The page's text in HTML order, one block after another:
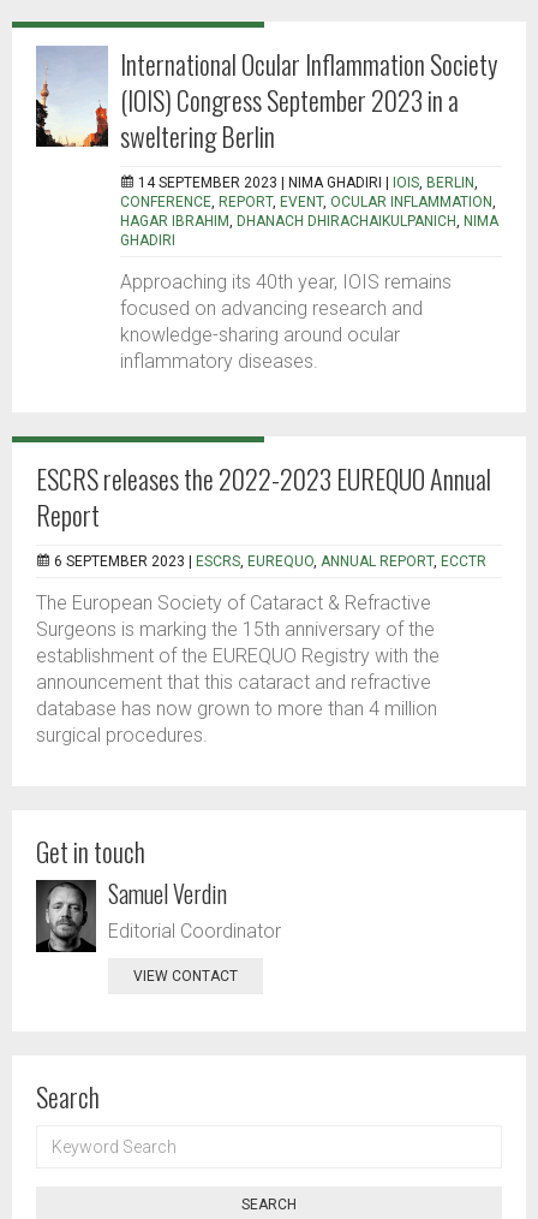
International Ocular Inflammation Society
(IOIS) Congress September 2023 in a
sweltering Berlin
14 SEPTEMBER 2023 | NIMA GHADIRI IOIS, BERLIN,
CONFERENCE, REPORT, EVENT, OCULAR INFLAMMATION,
HAGAR IBRAHIM, DHANACH DHIRACHAIKULPANICH, NIMA
GHADIRI
Approaching its 40th year, IOIS remains
focused on advancing research and
knowledge-sharing around ocular
inflammatory diseases.
ESCRS releases the 2022-2023 EUREQUO Annual
Report
6 SEPTEMBER 2023 | ESCRS, EUREQUO, ANNUAL REPORT, ECCTR
The European Society of Cataract & Refractive
Surgeons is marking the 15th anniversary of the
establishment of the EUREQUO Registry with the
announcement that this cataract and refractive
database has now grown to more than 4 million
surgical procedures.
Get in touch
Samuel Verdin
Editorial Coordinator
VIEW CONTACT
Search
SEARCH
SEARCH